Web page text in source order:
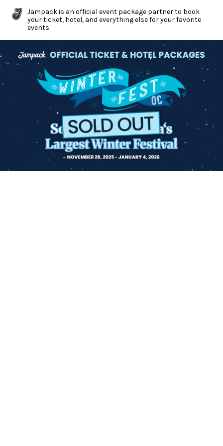
Jampack is an official event package partner to book
your ticket, hotel, and everything else for your favorite
events